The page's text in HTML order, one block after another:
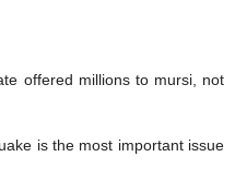
offered millions to mursi, not
is the most important issue